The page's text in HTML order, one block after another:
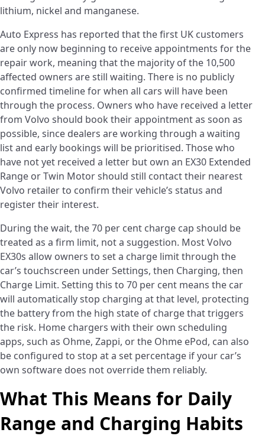
lithium, nickel and manganese.
Auto Express has reported that the first UK customers
are only now beginning to receive appointments for the
repair work, meaning that the majority of the 10,500
affected owners are still waiting. There is no publicly
confirmed timeline for when all cars will have been
through the process. Owners who have received a letter
from Volvo should book their appointment as soon as
possible, since dealers are working through a waiting
list and early bookings will be prioritised. Those who
have not yet received a letter but own an EX30 Extended
Range or Twin Motor should still contact their nearest
Volvo retailer to confirm their vehicle’s status and
register their interest.
During the wait, the 70 per cent charge cap should be
treated as a firm limit, not a suggestion. Most Volvo
EX30s allow owners to set a charge limit through the
car’s touchscreen under Settings, then Charging, then
Charge Limit. Setting this to 70 per cent means the car
will automatically stop charging at that level, protecting
the battery from the high state of charge that triggers
the risk. Home chargers with their own scheduling
apps, such as Ohme, Zappi, or the Ohme ePod, can also
be configured to stop at a set percentage if your car’s
own software does not override them reliably.
What This Means for Daily
Range and Charging Habits